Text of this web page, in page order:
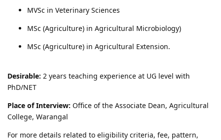
MVSc in Veterinary Sciences
MSc (Agriculture) in Agricultural Microbiology)
MSc (Agriculture) in Agricultural Extension.
Desirable: 2 years teaching experience at UG level with
PhD/NET
Place of Interview: Office of the Associate Dean, Agricultural
College, Warangal
For more details related to eligibility criteria, fee, pattern,